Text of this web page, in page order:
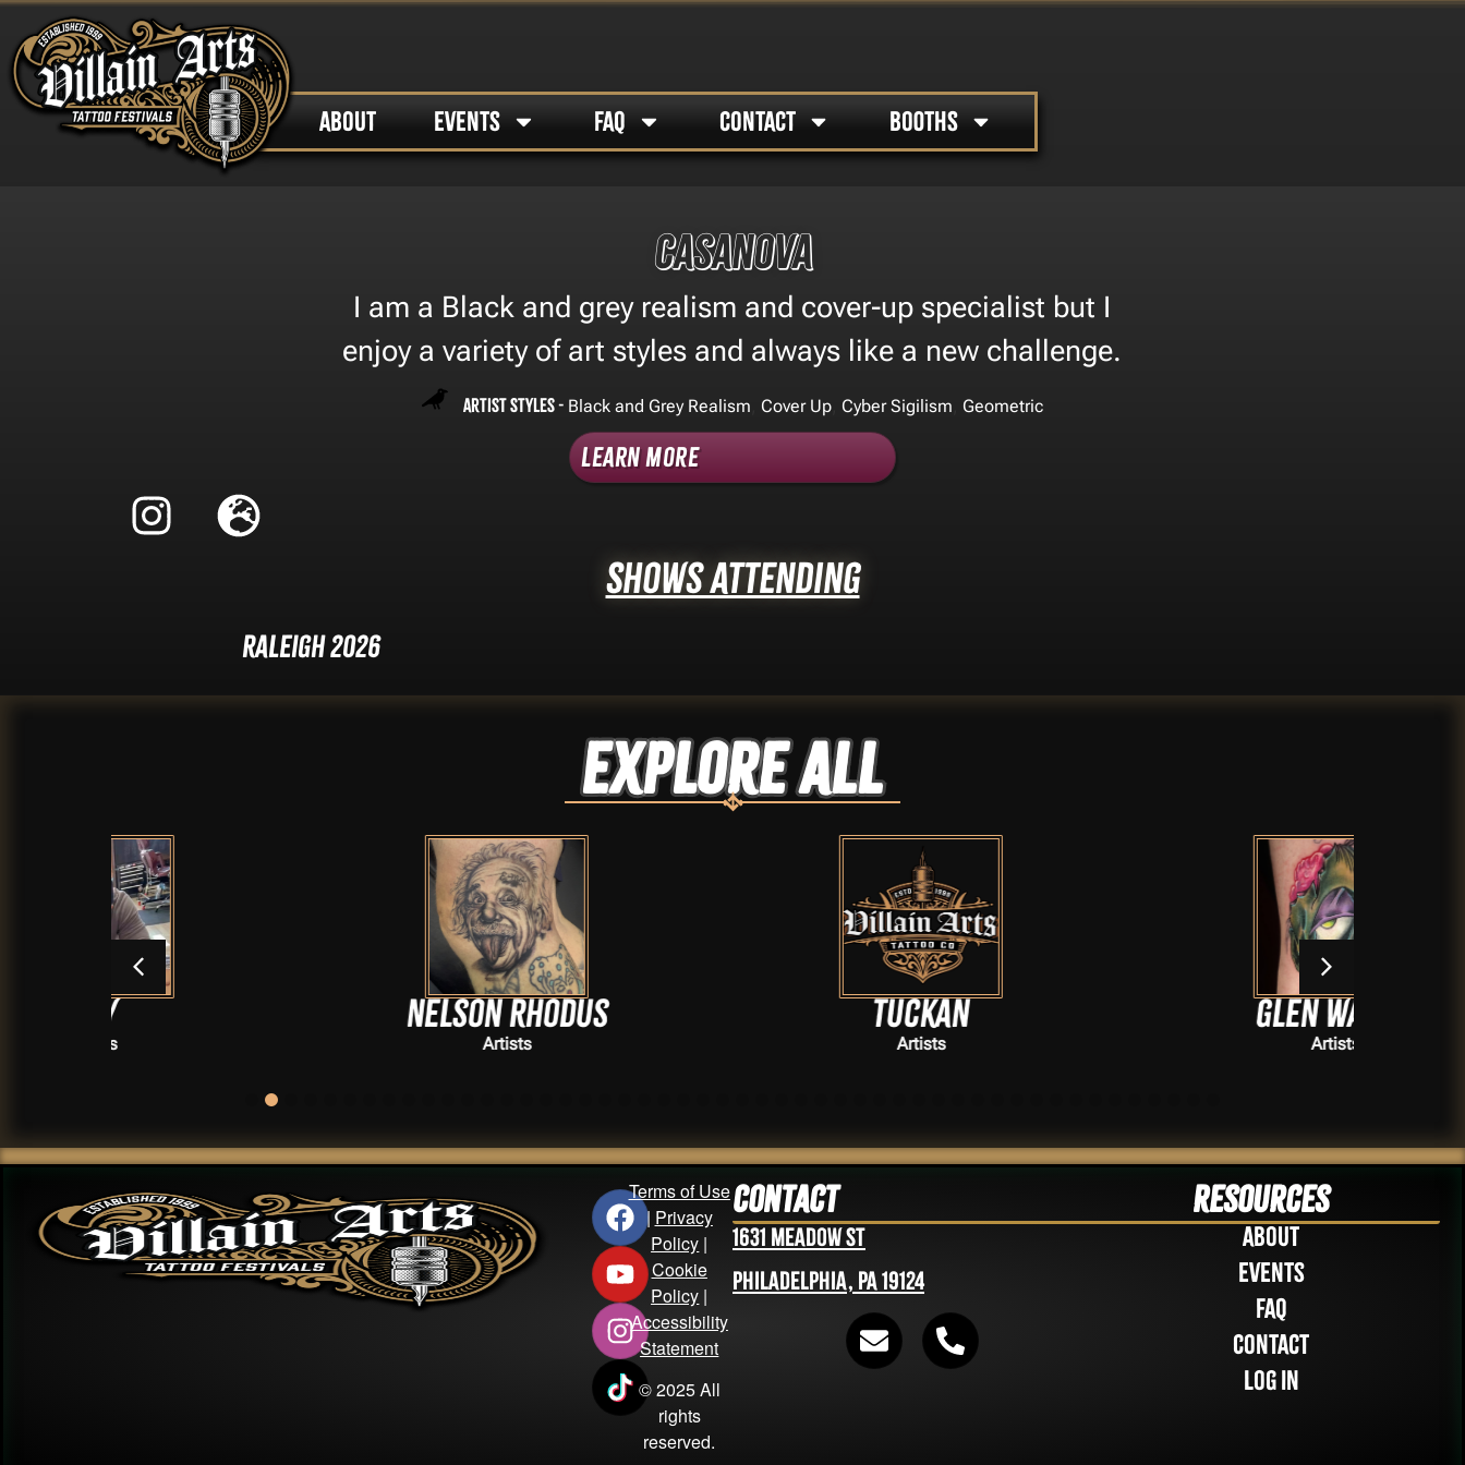
ABOUT EVENTS FAQ CONTACT BOOTHS
Casanova
I am a Black and grey realism and cover-up specialist but I
enjoy a variety of art styles and always like a new challenge.
Artist Styles - Black and Grey Realism Cover Up Cyber Sigilism Geometric
Learn More
Shows Attending
Raleigh 2026
Explore ALL
Nelson Rhodus Glen Wallis
Terms of Use
| Privacy
Policy |
Cookie
Policy |
Accessibility
Statement
© 2025 All
rights
reserved.
Contact
1631 Meadow St
Philadelphia, PA 19124
Resources
About
Events
FAQ
Contact
Log in